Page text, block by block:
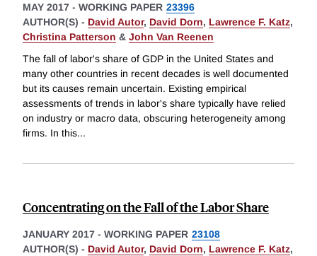
MAY 2017 - WORKING PAPER 23396
AUTHOR(S) - David Autor, David Dorn, Lawrence F. Katz,
Christina Patterson & John Van Reenen
The fall of labor's share of GDP in the United States and
many other countries in recent decades is well documented
but its causes remain uncertain. Existing empirical
assessments of trends in labor's share typically have relied
on industry or macro data, obscuring heterogeneity among
firms. In this...
Concentrating on the Fall of the Labor Share
JANUARY 2017 - WORKING PAPER 23108
AUTHOR(S) - David Autor, David Dorn, Lawrence F. Katz,